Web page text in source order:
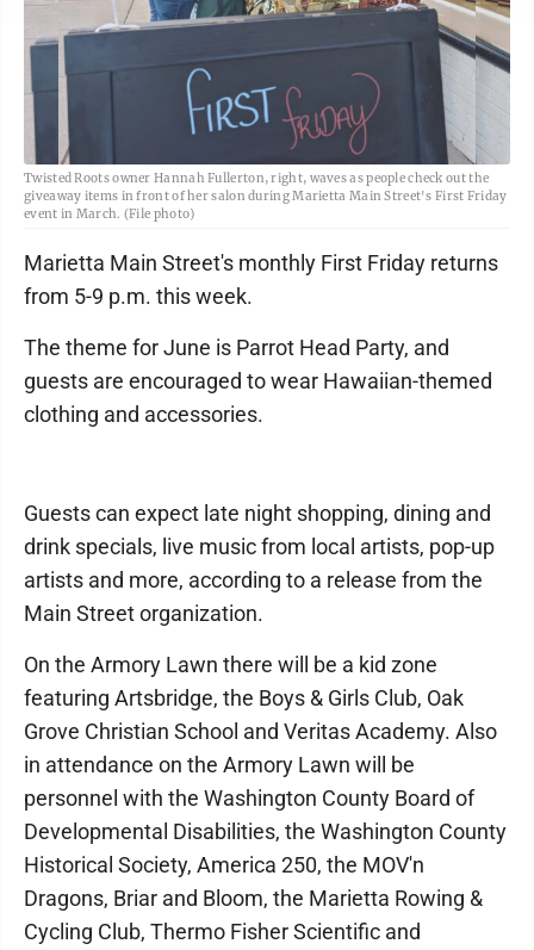
Twisted Roots owner Hannah Fullerton, right, waves as people check out the
giveaway items in front of her salon during Marietta Main Street's First Friday
event in March. (File photo)
Marietta Main Street's monthly First Friday returns
from 5-9 p.m. this week.
The theme for June is Parrot Head Party, and
guests are encouraged to wear Hawaiian-themed
clothing and accessories.
Guests can expect late night shopping, dining and
drink specials, live music from local artists, pop-up
artists and more, according to a release from the
Main Street organization.
On the Armory Lawn there will be a kid zone
featuring Artsbridge, the Boys & Girls Club, Oak
Grove Christian School and Veritas Academy. Also
in attendance on the Armory Lawn will be
personnel with the Washington County Board of
Developmental Disabilities, the Washington County
Historical Society, America 250, the MOV'n
Dragons, Briar and Bloom, the Marietta Rowing &
Cycling Club, Thermo Fisher Scientific and